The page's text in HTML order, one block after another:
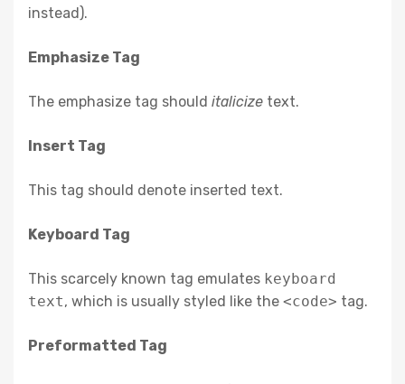
instead).
Emphasize Tag
The emphasize tag should italicize text.
Insert Tag
This tag should denote inserted text.
Keyboard Tag
This scarcely known tag emulates keyboard
text, which is usually styled like the <code> tag.
Preformatted Tag